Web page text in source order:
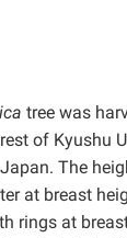
tree was
of Kyushu
The
at breast
rings at